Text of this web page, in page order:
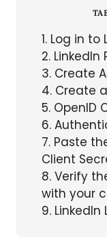
1 Log in to
2 LinkedIn
3 Create
4 Create
5 OpenID
6
7 Paste
Client
8 Verify
with your
9 LinkedIn